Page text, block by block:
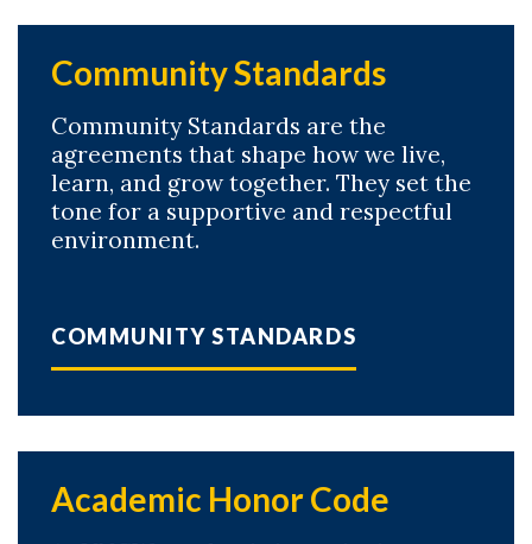
Community Standards
Community Standards are the
agreements that shape how we live,
learn, and grow together. They set the
tone for a supportive and respectful
environment.
COMMUNITY STANDARDS
Academic Honor Code